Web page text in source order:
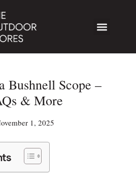
Bushnell Scope –
& More
1, 2025